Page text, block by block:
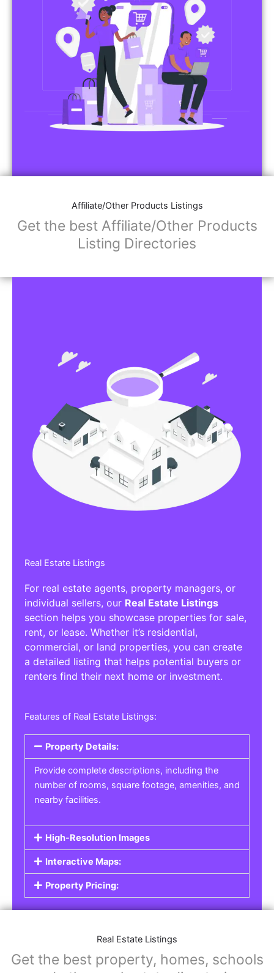
Affiliate/Other Products Listings
Get the best Affiliate/Other Products
Listing Directories
Real Estate Listings
For real estate agents, property managers, or
individual sellers, our Real Estate Listings
section helps you showcase properties for sale,
rent, or lease. Whether it’s residential,
commercial, or land properties, you can create
a detailed listing that helps potential buyers or
renters find their next home or investment.
Features of Real Estate Listings:
Property Details:
Provide complete descriptions, including the
number of rooms, square footage, amenities, and
nearby facilities.
High-Resolution Images
Interactive Maps:
Property Pricing:
Real Estate Listings
Get the best property, homes, schools